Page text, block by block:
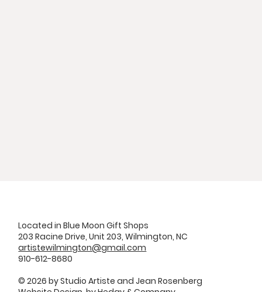
Located in Blue Moon Gift Shops
203 Racine Drive, Unit 203, Wilmington, NC
artistewilmington@gmail.com
910-612-8680
© 2026 by Studio Artiste and Jean Rosenberg